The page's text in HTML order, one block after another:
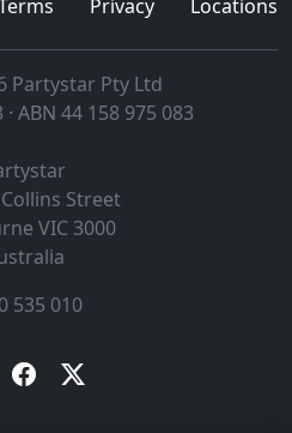
Privacy Locations
Partystar Pty Ltd
ABN 44 158 975 083
Street
VIC 3000
535 010